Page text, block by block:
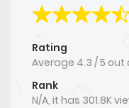
Rating
Average 4.3 /5 out
Rank
N/A, it has 301.8K